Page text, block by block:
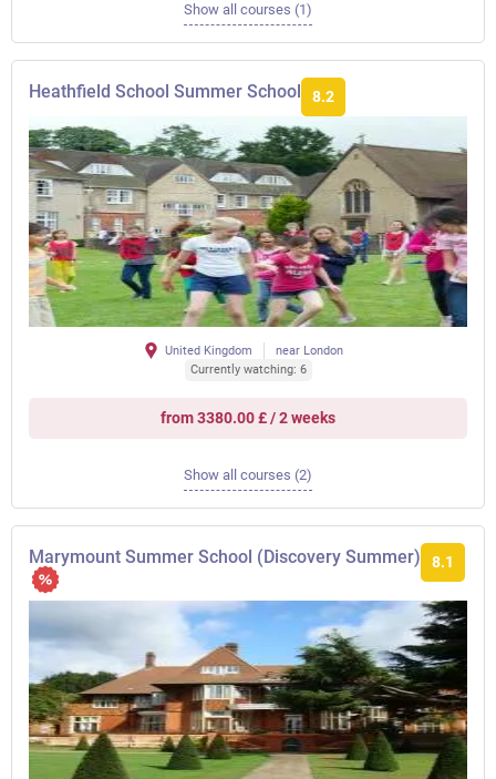
Show all courses (1)
Heathfield School Summer School 8.2
United Kingdom
near London
Currently watching: 6
from 3380.00 £ / 2 weeks
Show all courses (2)
Marymount Summer School (Discovery Summer) 8.1